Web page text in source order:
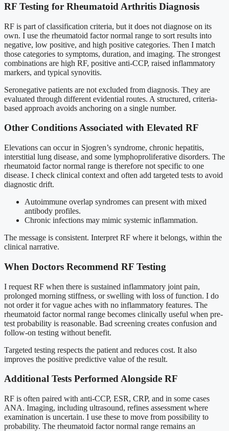
RF Testing for Rheumatoid Arthritis Diagnosis
RF is part of classification criteria, but it does not diagnose on its
own. I use the rheumatoid factor normal range to sort results into
negative, low positive, and high positive categories. Then I match
those categories to symptoms, duration, and imaging. The strongest
combinations are high RF, positive anti-CCP, raised inflammatory
markers, and typical synovitis.
Seronegative patients are not excluded from diagnosis. They are
evaluated through different evidential routes. A structured, criteria-
based approach avoids anchoring on a single number.
Other Conditions Associated with Elevated RF
Elevations can occur in Sjogren’s syndrome, chronic hepatitis,
interstitial lung disease, and some lymphoproliferative disorders. The
rheumatoid factor normal range is therefore not specific to one
disease. I check clinical context and often add targeted tests to avoid
diagnostic drift.
Autoimmune overlap syndromes can present with mixed
antibody profiles.
Chronic infections may mimic systemic inflammation.
The message is consistent. Interpret RF where it belongs, within the
clinical narrative.
When Doctors Recommend RF Testing
I request RF when there is sustained inflammatory joint pain,
prolonged morning stiffness, or swelling with loss of function. I do
not order it for vague aches with no inflammatory features. The
rheumatoid factor normal range becomes clinically useful when pre-
test probability is reasonable. Bad screening creates confusion and
follow-on testing without benefit.
Targeted testing respects the patient and reduces cost. It also
improves the positive predictive value of the result.
Additional Tests Performed Alongside RF
RF is often paired with anti-CCP, ESR, CRP, and in some cases
ANA. Imaging, including ultrasound, refines assessment where
examination is uncertain. I use these to move from possibility to
probability. The rheumatoid factor normal range remains an